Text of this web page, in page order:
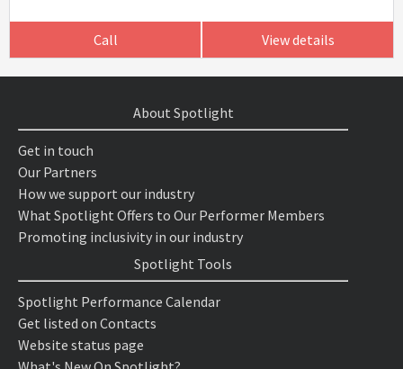
Call View details
About Spotlight
Get in touch
Our Partners
How we support our industry
What Spotlight Offers to Our Performer Members
Promoting inclusivity in our industry
Spotlight Tools
Spotlight Performance Calendar
Get listed on Contacts
Website status page